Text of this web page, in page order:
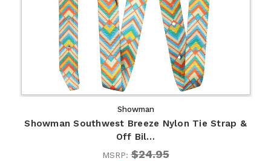
Showman
Showman Southwest Breeze Nylon Tie Strap &
Off Bil…
MSRP:$24.95